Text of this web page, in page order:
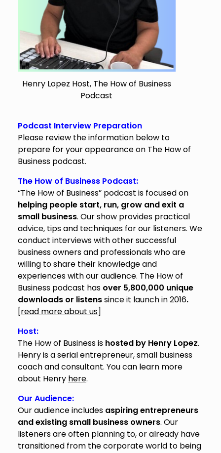
Henry Lopez Host, The How of Business
Podcast
Podcast Interview Preparation
Please review the information below to
prepare for your appearance on The How of
Business podcast.
The How of Business Podcast:
“The How of Business” podcast is focused on
helping people start, run, grow and exit a
small business. Our show provides practical
advice, tips and techniques for our listeners. We
conduct interviews with other successful
business owners and professionals who are
willing to share their knowledge and
experiences with our audience. The How of
Business podcast has over 5,800,000 unique
downloads or listenssince it launch in 2016.
[read more about us]
Host:
The How of Business is hosted by Henry Lopez.
Henry is a serial entrepreneur, small business
coach and consultant. You can learn more
about Henry here.
Our Audience:
Our audience includes aspiring entrepreneurs
and existing small business owners. Our
listeners are often planning to, or already have
transitioned from the corporate world to being